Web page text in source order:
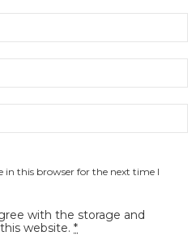
in this browser for the next time I
with the storage and
website. *